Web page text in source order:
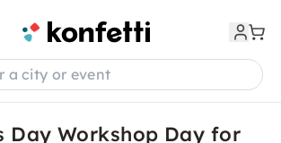
a city or event
Day Workshop Day for